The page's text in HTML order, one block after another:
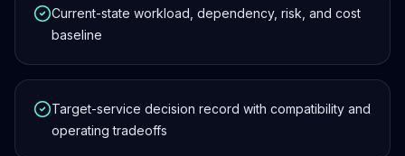
Current-state workload, dependency, risk, and cost
baseline
Target-service decision record with compatibility and
operating tradeoffs